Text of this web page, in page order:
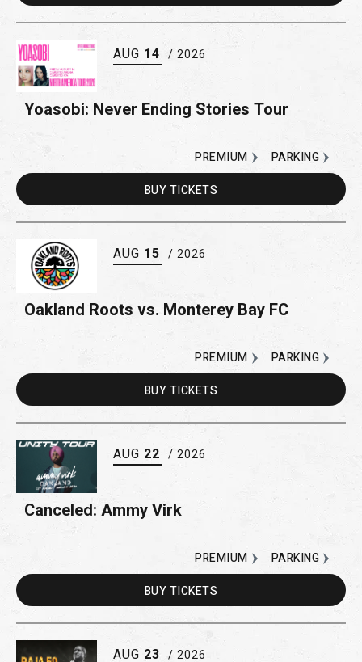
AUG 14 / 2026
Yoasobi: Never Ending Stories Tour
BUYTICKETS
PARKING
PREMIUM
AUG 15 / 2026
Oakland Roots vs. Monterey Bay FC
BUYTICKETS
PARKING
PREMIUM
AUG 22 / 2026
Canceled: Ammy Virk
BUYTICKETS
PARKING
PREMIUM
AUG 23 / 2026